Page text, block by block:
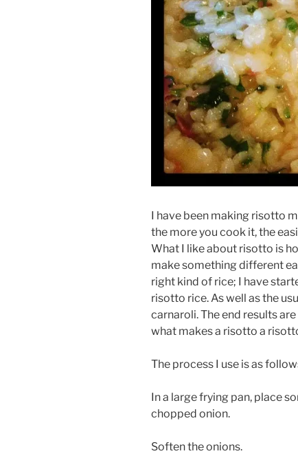
I have been making risotto
the more you cook it, the
What I like about risotto is
make something different
right kind of rice; I have
risotto rice. As well as the
carnaroli. The end results
what makes a risotto a
The process I use is as
In a large frying pan, place
chopped onion.
Soften the onions.